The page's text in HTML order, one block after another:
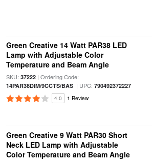
Green Creative 14 Watt PAR38 LED
Lamp with Adjustable Color
Temperature and Beam Angle
SKU: 37222| Ordering Code:
14PAR38DIM/9CCTS/BAS| UPC: 790492372227
4.0 1 Review
Green Creative 9 Watt PAR30 Short
Neck LED Lamp with Adjustable
Color Temperature and Beam Angle